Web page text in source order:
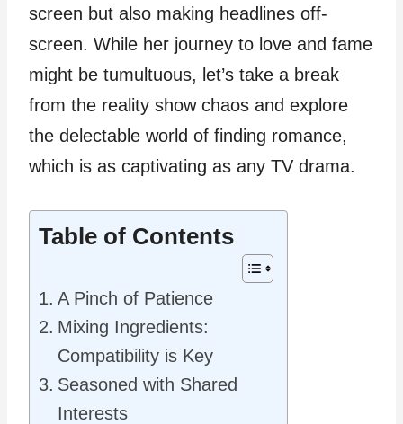
screen but also making headlines off-
screen. While her journey to love and fame
might be tumultuous, let’s take a break
from the reality show chaos and explore
the delectable world of finding romance,
which is as captivating as any TV drama.
Table of Contents
A Pinch of Patience
Mixing Ingredients:
Compatibility is Key
Seasoned with Shared
Interests